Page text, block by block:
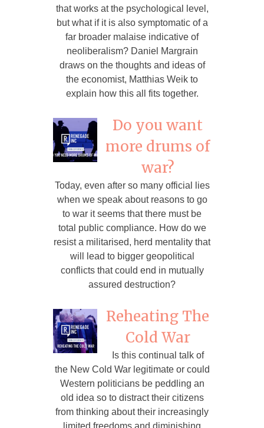
that works at the psychological level,
but what if it is also symptomatic of a
far broader malaise indicative of
neoliberalism? Daniel Margrain
draws on the thoughts and ideas of
the economist, Matthias Weik to
explain how this all fits together.
Do you want
more drums of
war?
Today, even after so many official lies
when we speak about reasons to go
to war it seems that there must be
total public compliance. How do we
resist a militarised, herd mentality that
will lead to bigger geopolitical
conflicts that could end in mutually
assured destruction?
Reheating The
Cold War
Is this continual talk of
the New Cold War legitimate or could
Western politicians be peddling an
old idea so to distract their citizens
from thinking about their increasingly
limited freedoms and diminishing